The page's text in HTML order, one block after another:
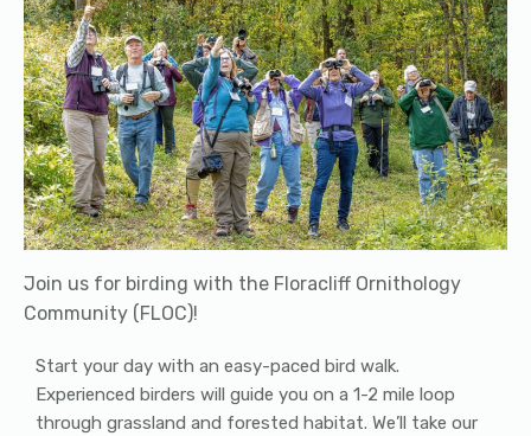
Join us for birding with the Floracliff Ornithology
Community (FLOC)!
Start your day with an easy-paced bird walk.
Experienced birders will guide you on a 1-2 mile loop
through grassland and forested habitat. We’ll take our